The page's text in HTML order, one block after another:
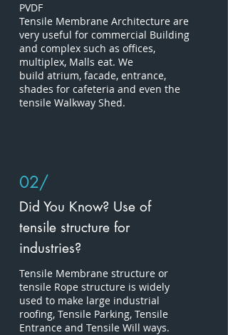
PVDF
Tensile Membrane Architecture are
very useful for commercial Building
and complex such as offices,
multiplex, Malls eat. We
build atrium, facade, entrance,
shades for cafeteria and even the
tensile Walkway Shed.
02/
Did You Know? Use of
tensile structure for
industries?
Tensile Membrane structure or
tensile Rope structure is widely
used to make large industrial
roofing, Tensile Parking, Tensile
Entrance and Tensile Will ways.